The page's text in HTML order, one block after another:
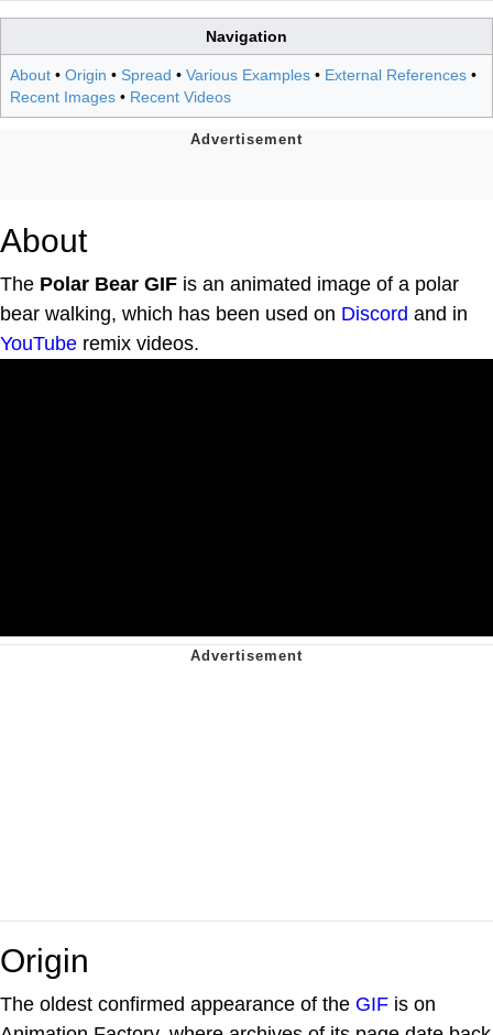
Navigation
About • Origin • Spread • Various Examples • External References •
Recent Images • Recent Videos
About
The Polar Bear GIF is an animated image of a polar
bear walking, which has been used on Discord and in
YouTube remix videos.
Origin
The oldest confirmed appearance of the GIF is on